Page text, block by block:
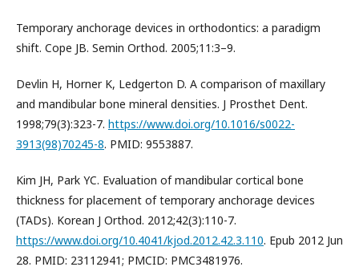
Temporary anchorage devices in orthodontics: a paradigm
shift. Cope JB. Semin Orthod. 2005;11:3–9.
Devlin H, Horner K, Ledgerton D. A comparison of maxillary
and mandibular bone mineral densities. J Prosthet Dent.
1998;79(3):323-7. https://www.doi.org/10.1016/s0022-
3913(98)70245-8. PMID: 9553887.
Kim JH, Park YC. Evaluation of mandibular cortical bone
thickness for placement of temporary anchorage devices
(TADs). Korean J Orthod. 2012;42(3):110-7.
https://www.doi.org/10.4041/kjod.2012.42.3.110. Epub 2012 Jun
28. PMID: 23112941; PMCID: PMC3481976.